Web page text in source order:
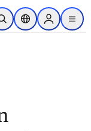
容
公開搜尋位置選擇器Sign in to
menu